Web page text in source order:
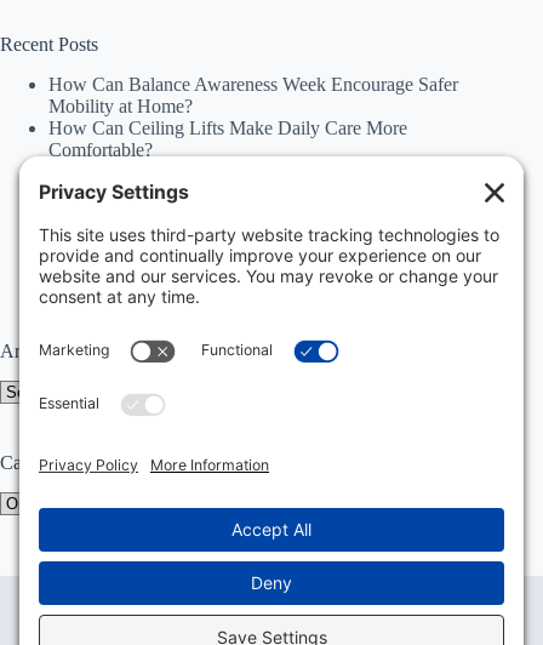
Recent Posts
How Can Balance Awareness Week Encourage Safer
Mobility at Home?
How Can Ceiling Lifts Make Daily Care More
Comfortable?
Independence Through Stairlifts and Ceiling Lifts?
Why Should Families Explore Vehicle Lifts During
National Family Fun Month for More Accessible
Travel?
Archives
Archives
Categories
Categories
Privacy Policy
Terms of Service
Disclaimer